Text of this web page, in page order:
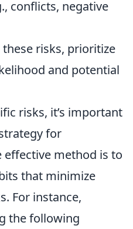
conflicts, negative
these risks, prioritize
and potential
risks, it’s important
for
effective method is to
that minimize
For instance,
the following